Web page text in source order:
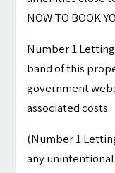
NOW TO BOOK
Number 1
band of this
government
associated costs.
(Number 1
any